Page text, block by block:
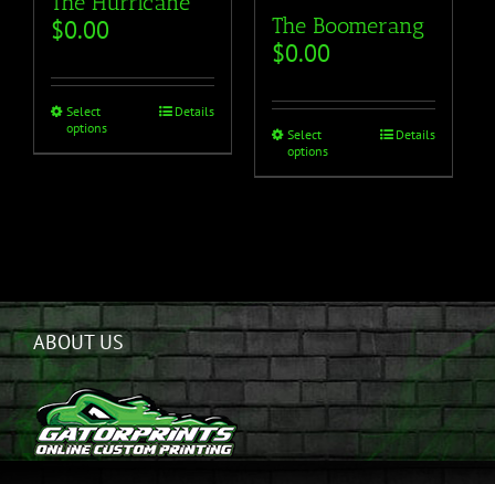
$0.00
Select
options
Details
The Boomerang
$0.00
Select
options
Details
ABOUT US